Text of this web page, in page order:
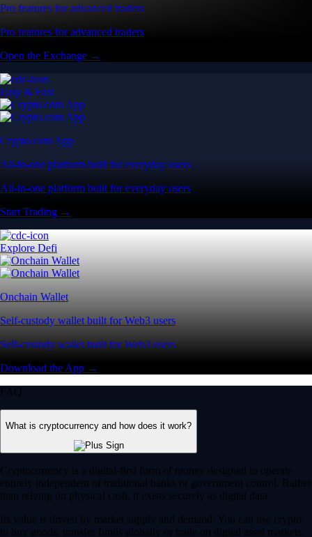
Pro features for advanced traders
Pro features for advanced traders
Open the Exchange →
Easy & Fast
Crypto.com App
All-in-one platform built for everyday users
All-in-one platform built for everyday users
Start Trading →
Explore Defi
Onchain Wallet
Self-custody wallet built for Web3 users
Self-custody wallet built for Web3 users
Download the App →
FAQ
What is cryptocurrency and how does it work?
Cryptocurrency is a digital-first form of money designed to operate
entirely independent of traditional banks or government control. Rather
than relying on physical cash, it exists securely as digital data.
Its value is driven by market supply and demand. You can use crypto
to buy goods, transfer funds globally or trade on digital asset markets.